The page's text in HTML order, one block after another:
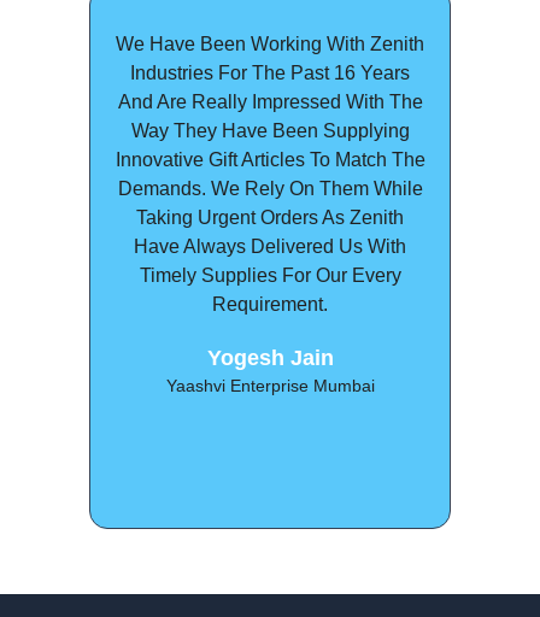
We Have Been Working With Zenith
Industries For The Past 16 Years
And Are Really Impressed With The
Way They Have Been Supplying
Innovative Gift Articles To Match The
Demands. We Rely On Them While
Taking Urgent Orders As Zenith
Have Always Delivered Us With
Timely Supplies For Our Every
Requirement.
Yogesh Jain
Yaashvi Enterprise Mumbai